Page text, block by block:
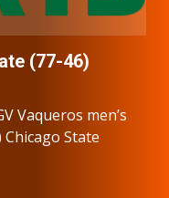
(77-46)
Vaqueros men’s
State